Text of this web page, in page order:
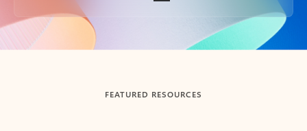
Back to tabs
FEATURED RESOURCES